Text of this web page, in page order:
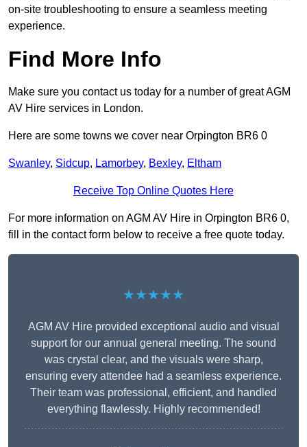
on-site troubleshooting to ensure a seamless meeting
experience.
Find More Info
Make sure you contact us today for a number of great AGM
AV Hire services in London.
Here are some towns we cover near Orpington BR6 0
Swanley, Sidcup, Lamorbey, Bexley, Eltham
Receive Top Online Quotes Here
For more information on AGM AV Hire in Orpington BR6 0,
fill in the contact form below to receive a free quote today.
★★★★★
AGM AV Hire provided exceptional audio and visual
support for our annual general meeting. The sound
was crystal clear, and the visuals were sharp,
ensuring every attendee had a seamless experience.
Their team was professional, efficient, and handled
everything flawlessly. Highly recommended!